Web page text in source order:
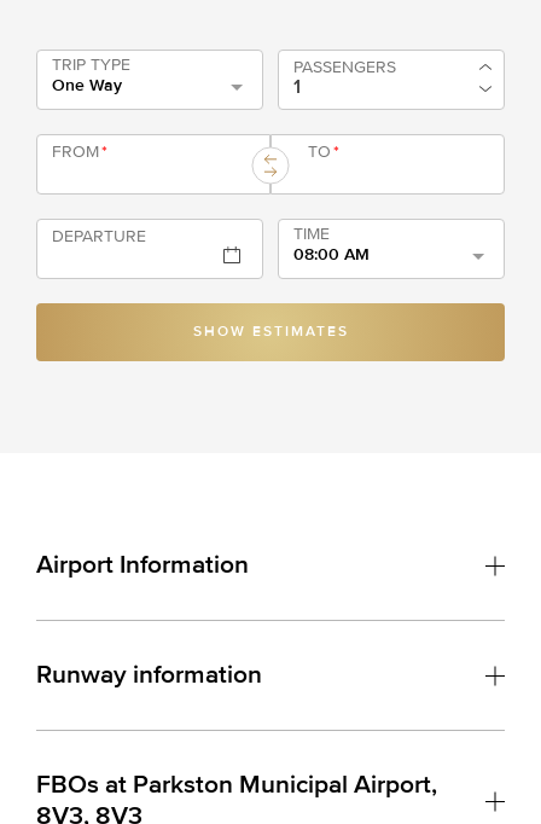
TRIP TYPE
One Way
PASSENGERS
FROM* TO*
DEPARTURE
TIME
08:00 AM
SHOW ESTIMATES
Airport Information
Runway information
FBOs at Parkston Municipal Airport,
8V3, 8V3